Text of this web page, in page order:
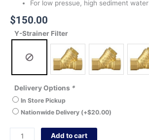
For low pressue, high sediment water
$150.00
Y-Strainer Filter
Delivery Options *
In Store Pickup
Nationwide Delivery (+$20.00)
Add to cart